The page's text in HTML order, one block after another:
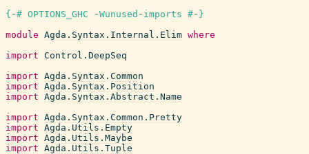
{-# OPTIONS_GHC -Wunused-imports #-}
module Agda.Syntax.Internal.Elim where
import Control.DeepSeq
import Agda.Syntax.Common
import Agda.Syntax.Position
import Agda.Syntax.Abstract.Name
import Agda.Syntax.Common.Pretty
import Agda.Utils.Empty
import Agda.Utils.Maybe
import Agda.Utils.Tuple